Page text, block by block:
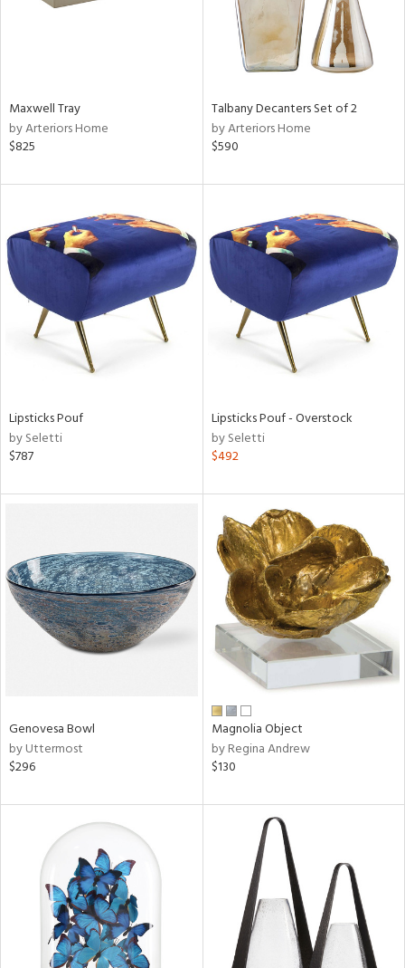
Clear
All
Maxwell Tray
by Arteriors Home
$825
Talbany Decanters Set of 2
by Arteriors Home
$590
Lipsticks Pouf
by Seletti
$787
Lipsticks Pouf - Overstock
by Seletti
$492
Genovesa Bowl
by Uttermost
$296
Magnolia Object
by Regina Andrew
$130